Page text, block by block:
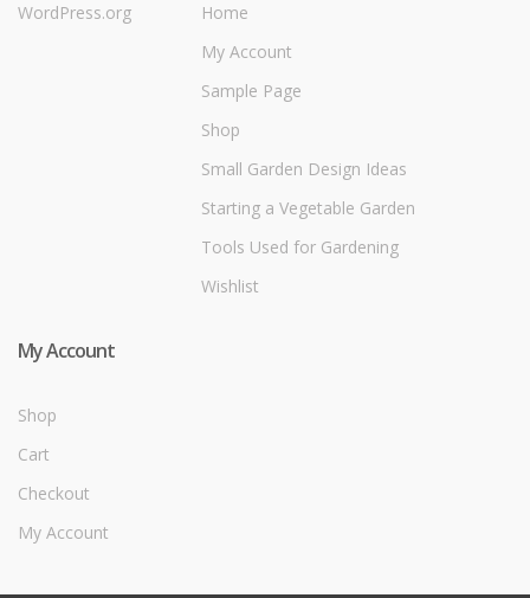
WordPress.org
Home
My Account
Sample Page
Shop
Small Garden Design Ideas
Starting a Vegetable Garden
Tools Used for Gardening
Wishlist
My Account
Shop
Cart
Checkout
My Account